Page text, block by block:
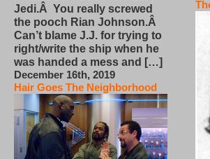
Jedi.Â You really screwed
the pooch Rian Johnson.Â
Can’t blame J.J. for trying to
right/write the ship when he
was handed a mess and […]
December 16th, 2019
Hair Goes The Neighborhood